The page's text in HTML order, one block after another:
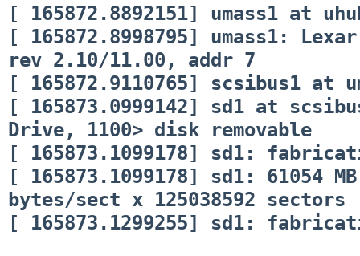
[ 165872.8892151] umass1 at
[ 165872.8998795] umass1:
rev 2.10/11.00, addr 7
[ 165872.9110765] scsibus1
[ 165873.0999142] sd1 at
Drive, 1100> disk removable
[ 165873.1099178] sd1:
[ 165873.1099178] sd1: 61054
bytes/sect x 125038592 sectors
[ 165873.1299255] sd1: